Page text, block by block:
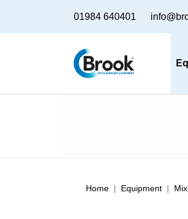
01984 640401
Home Equipment